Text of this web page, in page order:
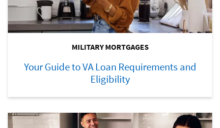
MILITARY MORTGAGES
Your Guide to VA Loan Requirements and
Eligibility